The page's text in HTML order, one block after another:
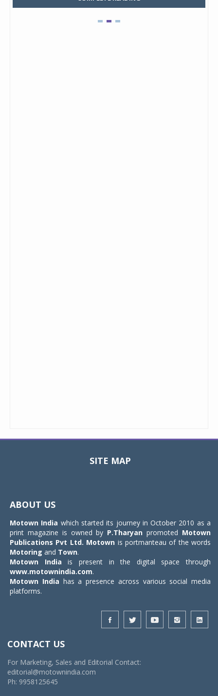
SITE MAP
ABOUT US
Motown India which started its journey in October 2010 as a
print magazine is owned by P.Tharyan promoted Motown
Publications Pvt Ltd. Motown is portmanteau of the words
Motoring and Town.
Motown India is present in the digital space through
www.motownindia.com.
Motown India has a presence across various social media
platforms.
CONTACT US
For Marketing, Sales and Editorial Contact:
editorial@motownindia.com
Ph: 9958125645